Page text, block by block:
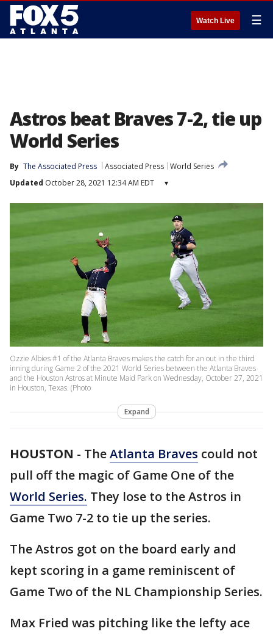
Watch Live ☰
Astros beat Braves 7-2, tie up
World Series
By The Associated Press Associated Press World Series
Updated October 28, 2021 12:34 AM EDT ▾
Ozzie Albies #1 of the Atlanta Braves makes the catch for an out in the third
inning during Game 2 of the 2021 World Series between the Atlanta Braves
and the Houston Astros at Minute Maid Park on Wednesday, October 27, 2021
in Houston, Texas. (Photo
Expand
HOUSTON - TheAtlanta Braves could not
pull off the magic of Game One of the
World Series. They lose to the Astros in
Game Two 7-2 to tie up the series.
The Astros got on the board early and
kept scoring in a game reminiscent of
Game Two of the NL Championship Series.
Max Fried was pitching like the lefty ace